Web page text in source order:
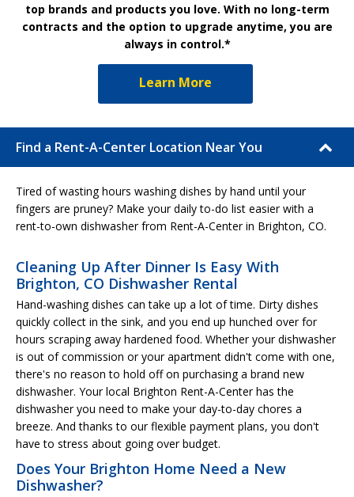
top brands and products you love. With no long-term
contracts and the option to upgrade anytime, you are
always in control.*
Learn More
Find a Rent-A-Center Location Near You
Tired of wasting hours washing dishes by hand until your
fingers are pruney? Make your daily to-do list easier with a
rent-to-own dishwasher from Rent-A-Center in Brighton, CO.
Cleaning Up After Dinner Is Easy With
Brighton, CO Dishwasher Rental
Hand-washing dishes can take up a lot of time. Dirty dishes
quickly collect in the sink, and you end up hunched over for
hours scraping away hardened food. Whether your dishwasher
is out of commission or your apartment didn't come with one,
there's no reason to hold off on purchasing a brand new
dishwasher. Your local Brighton Rent-A-Center has the
dishwasher you need to make your day-to-day chores a
breeze. And thanks to our flexible payment plans, you don't
have to stress about going over budget.
Does Your Brighton Home Need a New
Dishwasher?